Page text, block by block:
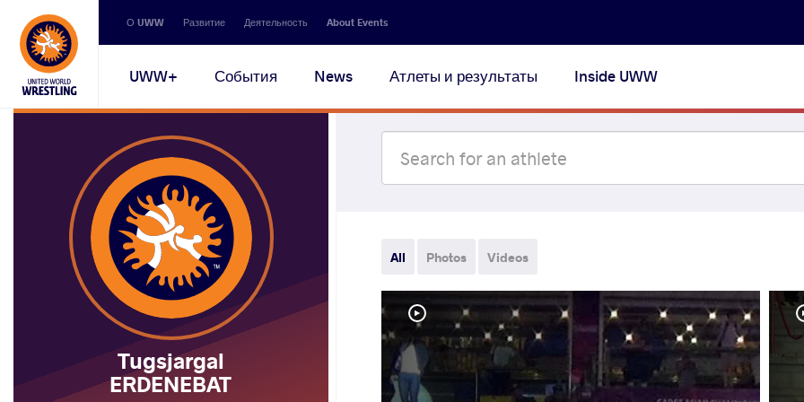
Secondary
navigation
О UWW Развитие Деятельность About Events
Main
navigation
UWW+ События News Атлеты и результаты Inside UWW
Tugsjargal
ERDENEBAT
All Photos Videos